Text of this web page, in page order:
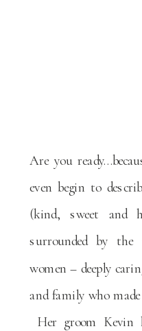
Are you
even begin to
(kind, sweet and
surrounded by
women – deeply
and family who
Her groom Kevin